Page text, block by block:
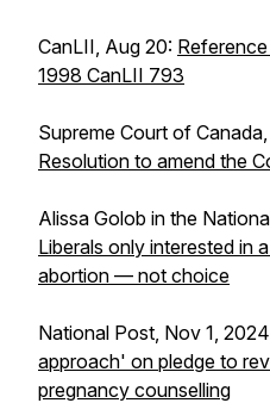
CanLII, Aug 20:
1998 CanLII 793
Supreme Court of
Resolution to amend the
Alissa Golob in the
Liberals only interested in
abortion — not choice
National Post, Nov 1,
approach' on pledge to
pregnancy counselling